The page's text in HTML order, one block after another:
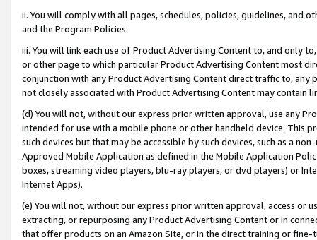
ii. You will comply with all pages, schedules, policies, guidelines, and
and the Program Policies.
iii. You will link each use of Product Advertising Content to, and only
or other page to which particular Product Advertising Content most
conjunction with any Product Advertising Content direct traffic to,
not closely associated with Product Advertising Content may contain
(d) You will not, without our express prior written approval, use any
intended for use with a mobile phone or other handheld device. This
such devices but that may be accessible by such devices, such as a
Approved Mobile Application as defined in the Mobile Application
boxes, streaming video players, blu-ray players, or dvd players) or
Internet Apps).
(e) You will not, without our express prior written approval, access or
extracting, or repurposing any Product Advertising Content or in
that offer products on an Amazon Site, or in the direct training or